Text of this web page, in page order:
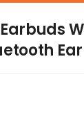
Earbuds